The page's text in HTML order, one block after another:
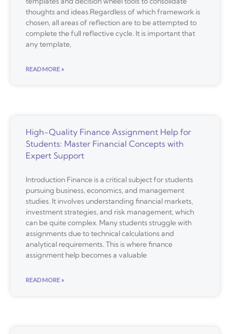
thoughts and ideas.Regardless of which framework is
chosen, all areas of reflection are to be attempted to
complete the full reflective cycle. It is important that
any template,
READ MORE »
High-Quality Finance Assignment Help for
Students: Master Financial Concepts with
Expert Support
Introduction Finance is a critical subject for students
pursuing business, economics, and management
studies. It involves understanding financial markets,
investment strategies, and risk management, which
can be quite complex. Many students struggle with
assignments due to technical calculations and
analytical requirements. This is where finance
assignment help becomes a valuable
READ MORE »